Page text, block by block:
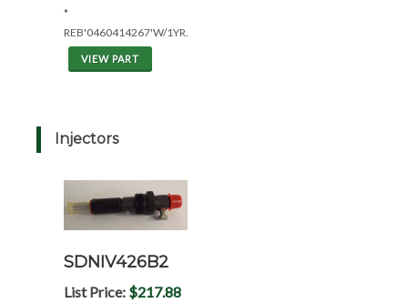
*
REB'0460414267'W/1YR.W/KSB
VIEW PART
Injectors
SDNIV426B2
List Price: $217.88